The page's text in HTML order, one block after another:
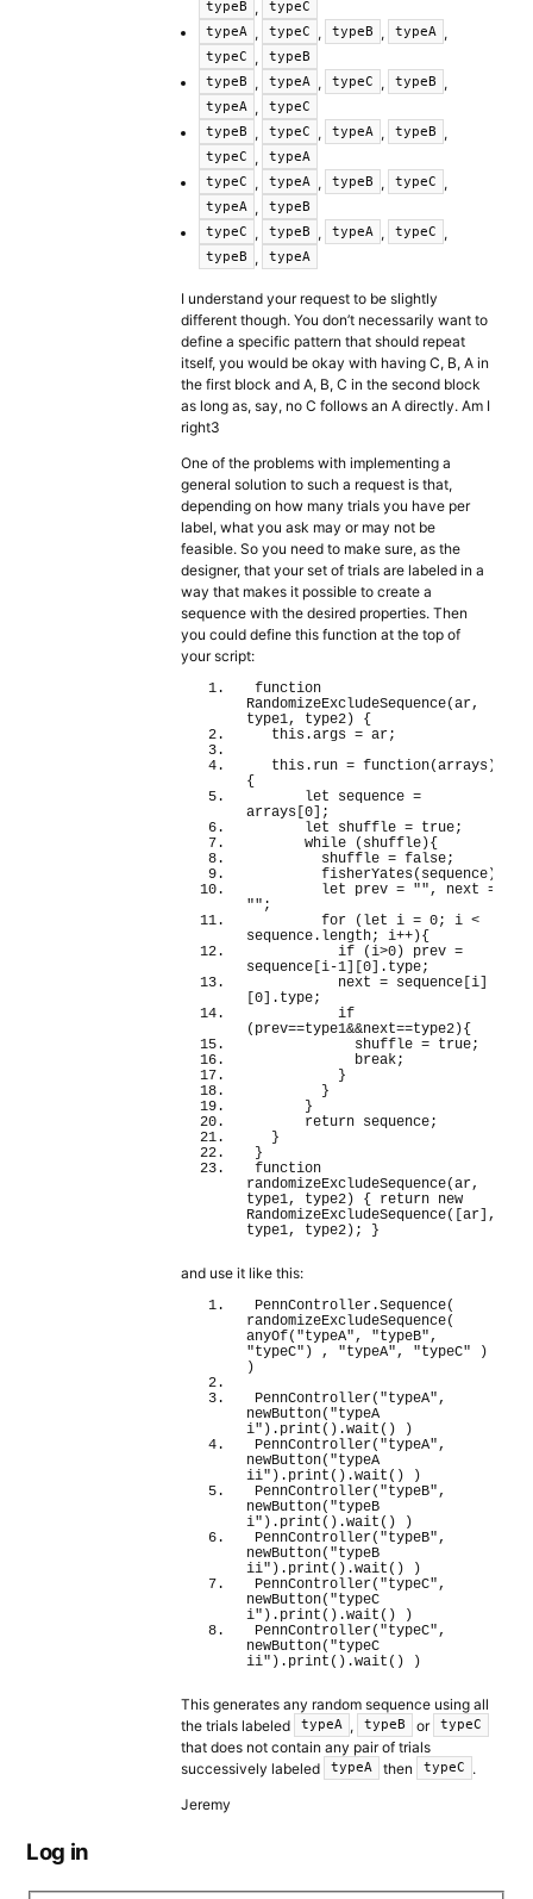
typeB ,
typeC
typeA , typeC , typeB , typeA ,
typeC ,
typeB
typeB
, typeA , typeC , typeB ,
typeA ,
typeC
typeB
, typeC , typeA , typeB ,
typeC ,
typeA
typeC
, typeA , typeB , typeC ,
typeA ,
typeB
typeC
, typeB , typeA , typeC ,
typeB , typeA
I understand your request to be slightly
different though. You don’t necessarily want to
define a specific pattern that should repeat
itself, you would be okay with having C, B, A in
the first block and A, B, C in the second block
as long as, say, no C follows an A directly. Am I
right3
One of the problems with implementing a
general solution to such a request is that,
depending on how many trials you have per
label, what you ask may or may not be
feasible. So you need to make sure, as the
designer, that your set of trials are labeled in a
way that makes it possible to create a
sequence with the desired properties. Then
you could define this function at the top of
your script:
function
RandomizeExcludeSequence(ar,
type1, type2)
{
this .args = ar;
this . run = function(arrays)
{
let sequence =
arrays [0] ;
let shuffle = true;
while
( shuffle){
        shuffle =
false;
fisherYates( sequence)
let prev = ""
"" ;
for
( let i = 0; i <
sequence. length; i++){
if
(i>0) prev =
sequence [i-1] [0] . type;
          next = sequence
[i]
[0] . type;
if
( prev==type1&&next==type2){
            shuffle =
true;
break;
}
}
}
return sequence;
}
}
function
randomizeExcludeSequence(ar,
type1, type2) { return new
RandomizeExcludeSequence( [ar] ,
type1, type2) ; }
and use it like this:
PennController.Sequence(
randomizeExcludeSequence(
anyOf( "typeA" , "typeB"
"typeC" ) , "typeA" , "typeC"
)
)
PennController( "typeA"
newButton( "typeA
i" ) . print ( ) .wait ( )
)
PennController( "typeA"
newButton( "typeA
ii" ) . print ( ) .wait ( )
)
PennController( "typeB"
newButton( "typeB
i" ) . print ( ) .wait ( )
)
PennController( "typeB"
newButton( "typeB
ii" ) . print ( ) .wait ( )
)
PennController( "typeC"
newButton( "typeC
i" ) . print ( ) .wait ( )
)
PennController( "typeC"
newButton( "typeC
ii" ) . print ( ) .wait ( ) )
This generates any random sequence using all
the trials labeled
typeA , typeB or typeC
that does not contain any pair of trials
successively labeled
typeA then typeC .
Jeremy
Log in